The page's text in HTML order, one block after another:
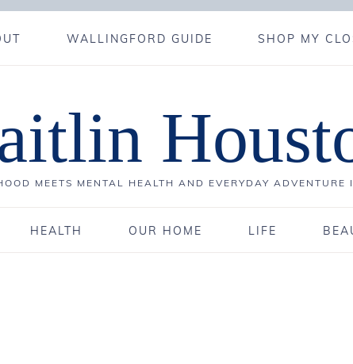
WALLINGFORD GUIDE SHOP MY
MEETS MENTAL HEALTH AND EVERYDAY ADVENTURE
HEALTH OUR HOME LIFE